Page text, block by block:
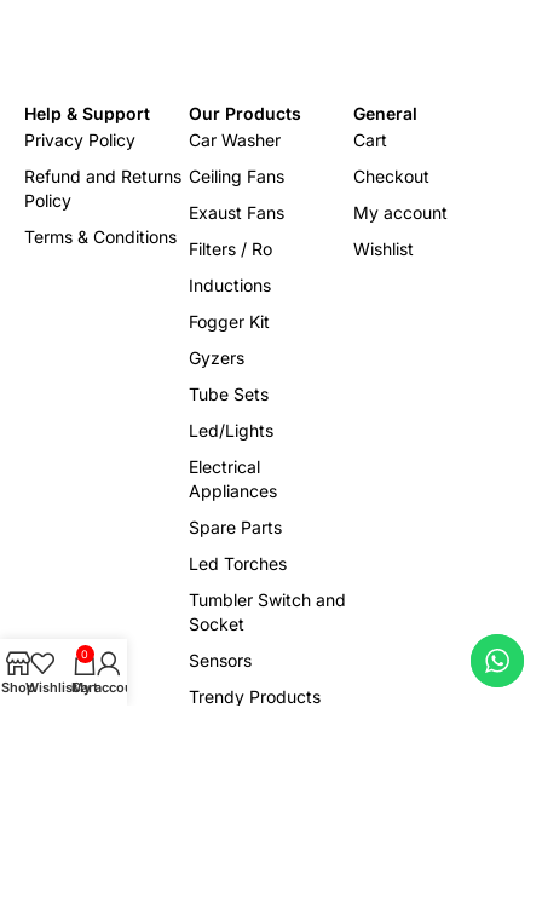
Help & Support
Privacy Policy
Refund and Returns
Policy
Terms & Conditions
Our Products
Car Washer
Ceiling Fans
Exaust Fans
Filters / Ro
Inductions
Fogger Kit
Gyzers
Tube Sets
Led/Lights
Electrical
Appliances
Spare Parts
Led Torches
Tumbler Switch and
Socket
Sensors
Trendy Products
General
Cart
Checkout
My account
Wishlist
ShopWishlist
0
Cart
My account